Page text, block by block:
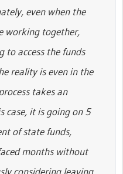
even when the
working together,
to access the funds
reality is even in the
takes an
case, it is going on 5
of state funds,
months without
considering leaving